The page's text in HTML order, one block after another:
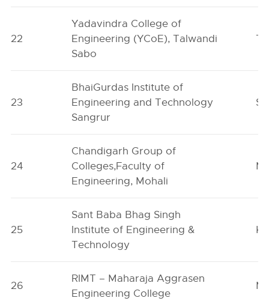
22
Yadavindra College of
Engineering (YCoE), Talwandi
Sabo
23
BhaiGurdas Institute of
Engineering and Technology
Sangrur
24
Chandigarh Group of
Colleges,Faculty of
Engineering, Mohali
25
Sant Baba Bhag Singh
Institute of Engineering &
Technology
26
RIMT – Maharaja Aggrasen
Engineering College